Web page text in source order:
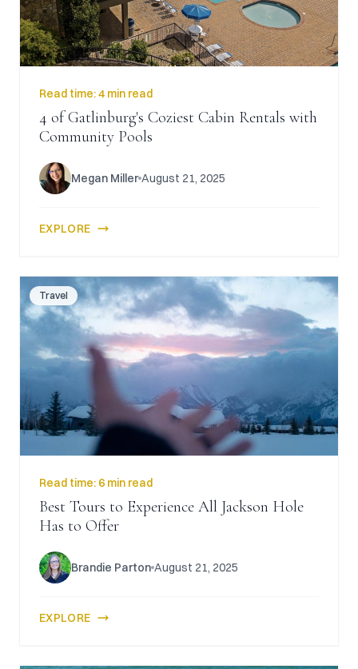
Read time:4 min read
4 of Gatlinburg's Coziest Cabin Rentals with
Community Pools
Megan Miller August 21, 2025
EXPLORE
Travel
Read time: 6 min read
Best Tours to Experience All Jackson Hole
Has to Offer
Brandie Parton August 21, 2025
EXPLORE